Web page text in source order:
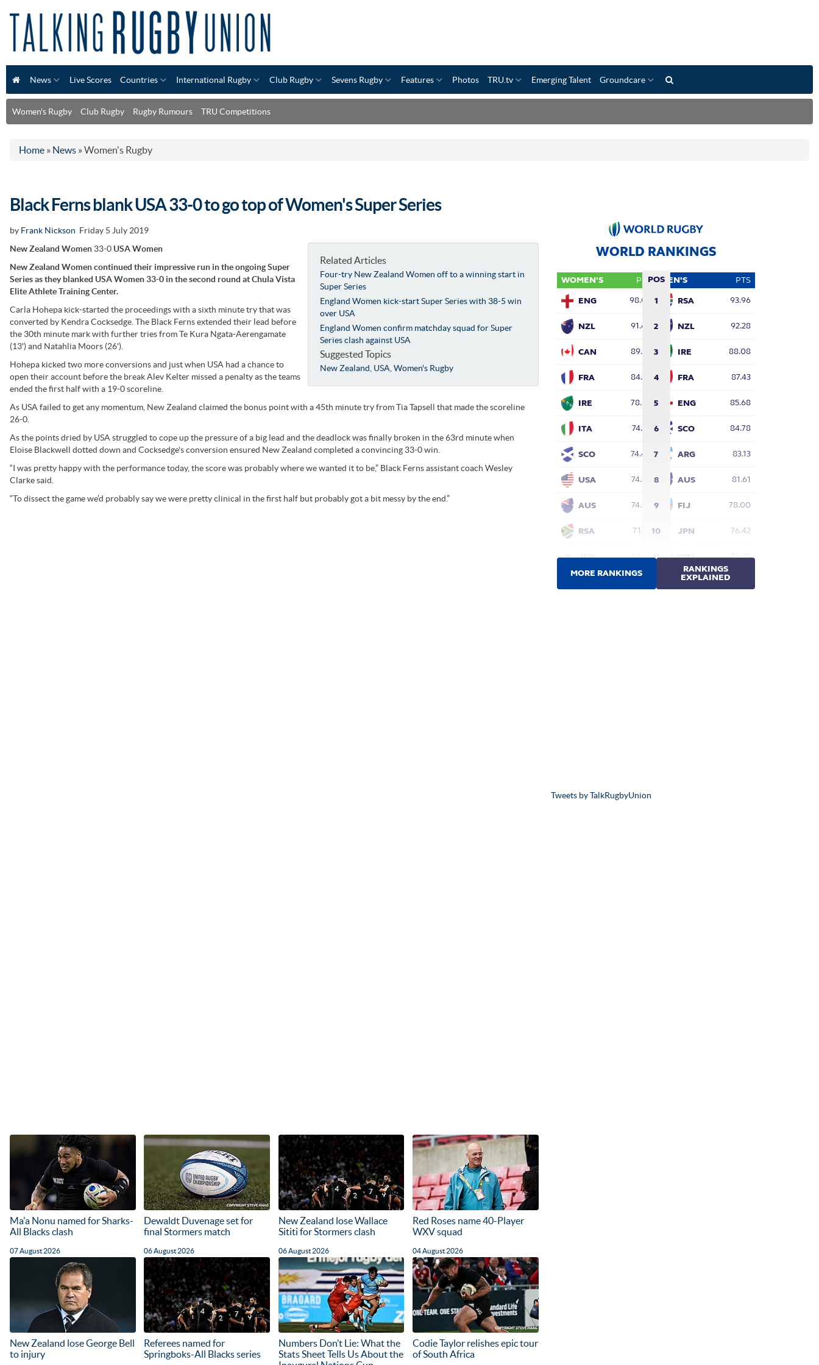
News Live Scores Countries International Rugby Club Rugby Sevens Rugby Features Photos TRU.tv Emerging Talent Groundcare
Women's Rugby Club Rugby Rugby Rumours TRU Competitions
Home » News » Women's Rugby
Black Ferns blank USA 33-0 to go top of Women's Super Series
by Frank Nickson Friday 5 July 2019
Related Articles
Four-try New Zealand Women off to a winning start in
Super Series
England Women kick-start Super Series with 38-5 win
over USA
England Women confirm matchday squad for Super
Series clash against USA
Suggested Topics
New Zealand USA ,Women's Rugby
New Zealand Women 33-0 USA Women
New Zealand Women continued their impressive run in the ongoing Super
Series as they blanked USA Women 33-0 in the second round at Chula Vista
Elite Athlete Training Center.
Carla Hohepa kick-started the proceedings with a sixth minute try that was
converted by Kendra Cocksedge. The Black Ferns extended their lead before
the 30th minute mark with further tries from Te Kura Ngata-Aerengamate
(13') and Natahlia Moors (26').
Hohepa kicked two more conversions and just when USA had a chance to
open their account before the break Alev Kelter missed a penalty as the teams
ended the first half with a 19-0 scoreline.
As USA failed to get any momentum, New Zealand claimed the bonus point with a 45th minute try from Tia Tapsell that made the scoreline
26-0.
As the points dried by USA struggled to cope up the pressure of a big lead and the deadlock was finally broken in the 63rd minute when
Eloise Blackwell dotted down and Cocksedge's conversion ensured New Zealand completed a convincing 33-0 win.
“I was pretty happy with the performance today, the score was probably where we wanted it to be,” Black Ferns assistant coach Wesley
Clarke said.
“To dissect the game we’d probably say we were pretty clinical in the first half but probably got a bit messy by the end.”
Ma'a Nonu named for Sharks-
All Blacks clash
07 August 2026
Dewaldt Duvenage set for
final Stormers match
06 August 2026
New Zealand lose Wallace
Sititi for Stormers clash
06 August 2026
Red Roses name 40-Player
WXV squad
04 August 2026
New Zealand lose George Bell
to injury
Referees named for
Springboks-All Blacks series
Numbers Don’t Lie: What the
Stats Sheet Tells Us About the
Codie Taylor relishes epic tour
of South Africa
Tweets by TalkRugbyUnion